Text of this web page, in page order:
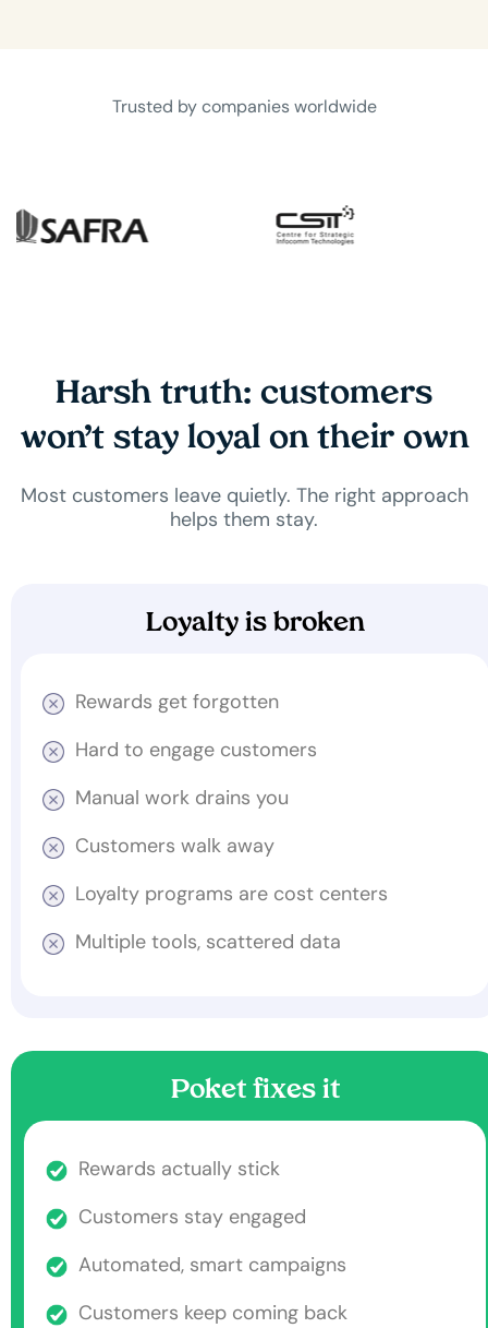
Trusted by companies worldwide
Harsh truth: customers
won’t stay loyal on their own
Most customers leave quietly. The right approach
helps them stay.
Loyalty is broken
Rewards get forgotten
Hard to engage customers
Manual work drains you
Customers walk away
Loyalty programs are cost centers
Multiple tools, scattered data
Poket fixes it
Rewards actually stick
Customers stay engaged
Automated, smart campaigns
Customers keep coming back